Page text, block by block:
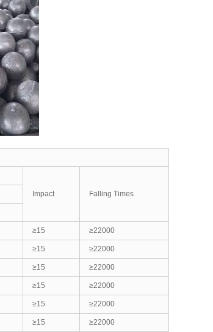
Impact Falling Times
≥15 ≥22000
≥15 ≥22000
≥15 ≥22000
≥15 ≥22000
≥15 ≥22000
≥15 ≥22000